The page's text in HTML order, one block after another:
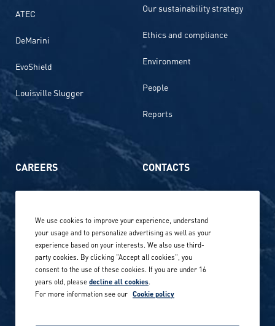
ATEC
DeMarini
EvoShield
Louisville Slugger
Our sustainability strategy
Ethics and compliance
Environment
People
Reports
CAREERS
Our locations globally
Career stories
Careers in sports
CONTACTS
Privacy Policy
Site terms
We use cookies to improve your experience, understand
your usage and to personalize advertising as well as your
experience based on your interests. We also use third-
party cookies. By clicking "Accept all cookies", you
consent to the use of these cookies. If you are under 16
years old, pleasedecline all cookies.
For more information see our Cookie policy